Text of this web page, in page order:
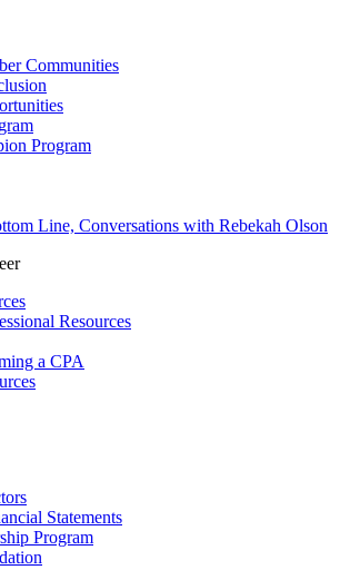
Communities
Program
Line, Conversations with Rebekah Olson
Resources
a CPA
Statements
Program